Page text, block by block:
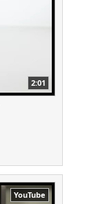
2:01
YouTube